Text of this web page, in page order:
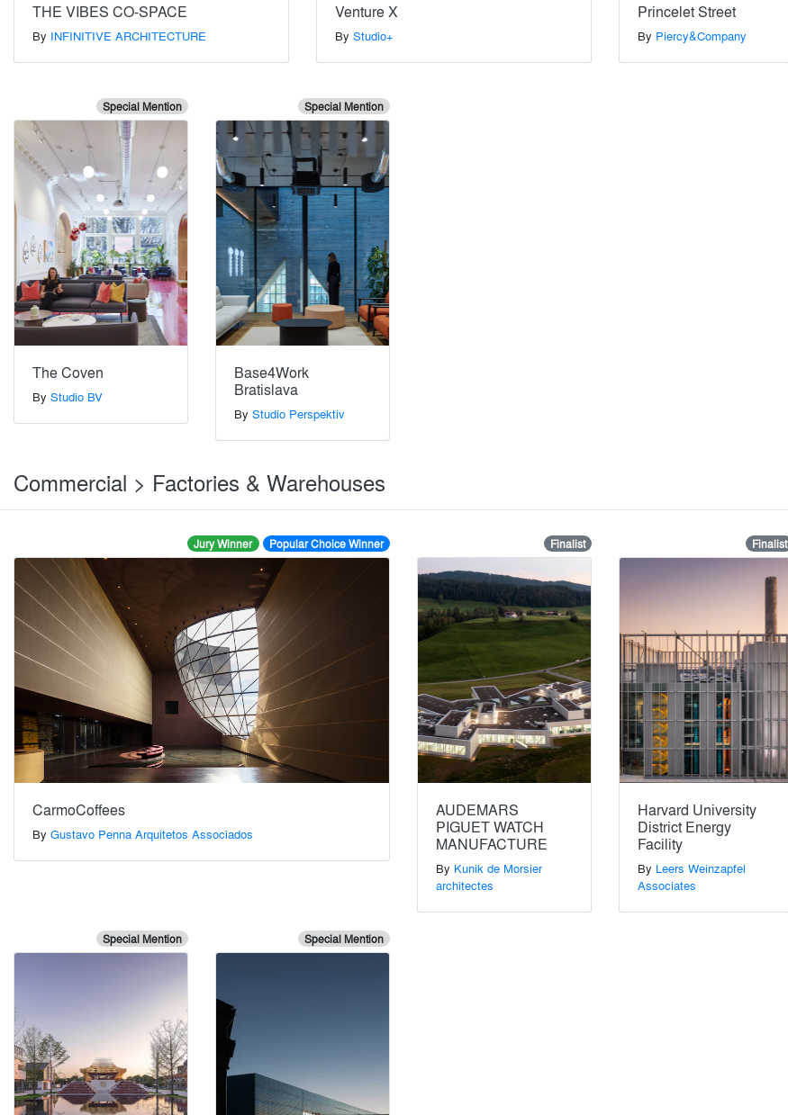
THE VIBES CO-SPACE
By INFINITIVE ARCHITECTURE
Venture X
By Studio+
Princelet Street
By Piercy&Company
Special Mention
The Coven
By Studio BV
Special Mention
Base4Work
Bratislava
By Studio Perspektiv
Commercial > Factories & Warehouses
Jury Winner Popular Choice Winner
CarmoCoffees
By Gustavo Penna Arquitetos Associados
Finalist
AUDEMARS
PIGUET WATCH
MANUFACTURE
By Kunik de Morsier
architectes
Finalist
Harvard University
District Energy
Facility
By Leers Weinzapfel
Associates
Special Mention Special Mention